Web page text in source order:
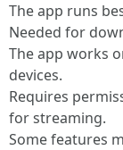
The app runs
Needed for
The app works
devices.
Requires
for streaming.
Some features